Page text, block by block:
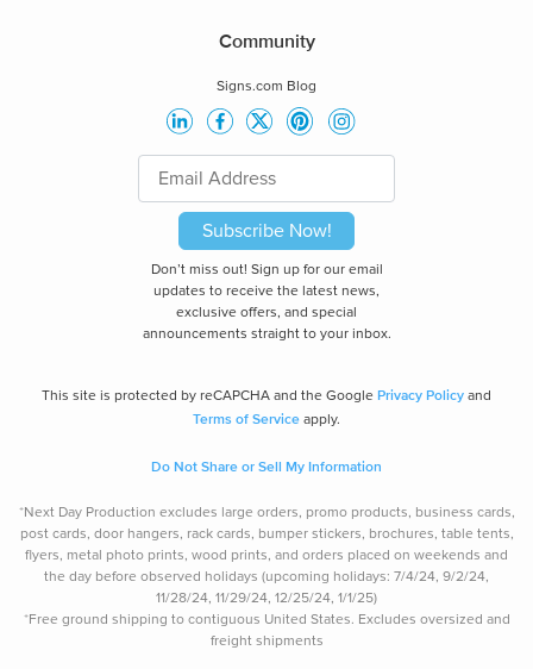
Community
Signs.com Blog
Subscribe Now!
Don’t miss out! Sign up for our email
updates to receive the latest news,
exclusive offers, and special
announcements straight to your inbox.
This site is protected by reCAPCHA and the Google Privacy Policy and
Terms of Service apply.
Do Not Share or Sell My Information
*Next Day Production excludes large orders, promo products, business cards,
post cards, door hangers, rack cards, bumper stickers, brochures, table tents,
flyers, metal photo prints, wood prints, and orders placed on weekends and
the day before observed holidays (upcoming holidays: 7/4/24, 9/2/24,
11/28/24, 11/29/24, 12/25/24, 1/1/25)
*Free ground shipping to contiguous United States. Excludes oversized and
freight shipments